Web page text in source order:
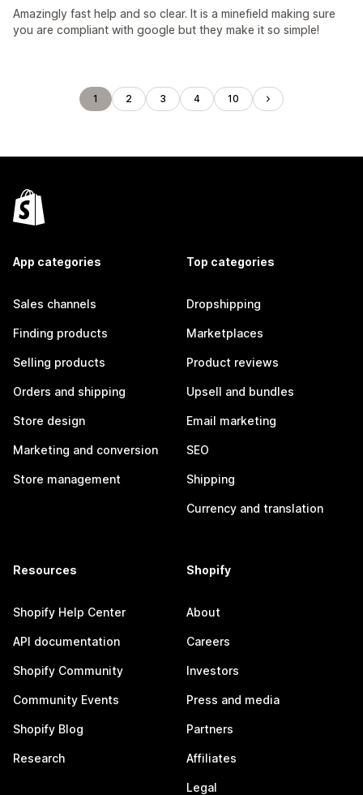
Amazingly fast help and so clear. It is a minefield making sure
you are compliant with google but they make it so simple!
1 2 3 4 10
App categories
Sales channels
Finding products
Selling products
Orders and shipping
Store design
Marketing and conversion
Store management
Top categories
Dropshipping
Marketplaces
Product reviews
Upsell and bundles
Email marketing
SEO
Shipping
Currency and translation
Resources
Shopify Help Center
API documentation
Shopify Community
Community Events
Shopify Blog
Research
Shopify
About
Careers
Investors
Press and media
Partners
Affiliates
Legal